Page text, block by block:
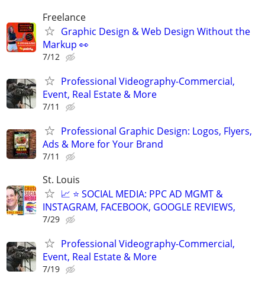
Freelance
Graphic Design & Web Design Without the
Markup 👀
7/12
Professional Videography-Commercial,
Event, Real Estate & More
7/11
Professional Graphic Design: Logos, Flyers,
Ads & More for Your Brand
7/11
St. Louis
📈 ⭐ SOCIAL MEDIA: PPC AD MGMT &
INSTAGRAM, FACEBOOK, GOOGLE REVIEWS,
7/29
Professional Videography-Commercial,
Event, Real Estate & More
7/19